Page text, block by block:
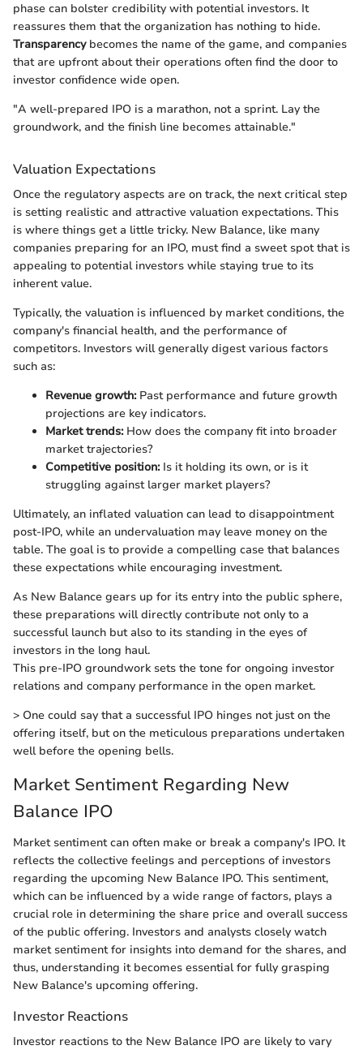
phase can bolster credibility with potential investors. It
reassures them that the organization has nothing to hide.
Transparencybecomes the name of the game, and companies
that are upfront about their operations often find the door to
investor confidence wide open.
"A well-prepared IPO is a marathon, not a sprint. Lay the
groundwork, and the finish line becomes attainable."
Valuation Expectations
Once the regulatory aspects are on track, the next critical step
is setting realistic and attractive valuation expectations. This
is where things get a little tricky. New Balance, like many
companies preparing for an IPO, must find a sweet spot that is
appealing to potential investors while staying true to its
inherent value.
Typically, the valuation is influenced by market conditions, the
company's financial health, and the performance of
competitors. Investors will generally digest various factors
such as:
Revenue growth:Past performance and future growth
projections are key indicators.
Market trends:How does the company fit into broader
market trajectories?
Competitive position:Is it holding its own, or is it
struggling against larger market players?
Ultimately, an inflated valuation can lead to disappointment
post-IPO, while an undervaluation may leave money on the
table. The goal is to provide a compelling case that balances
these expectations while encouraging investment.
As New Balance gears up for its entry into the public sphere,
these preparations will directly contribute not only to a
successful launch but also to its standing in the eyes of
investors in the long haul.
This pre-IPO groundwork sets the tone for ongoing investor
relations and company performance in the open market.
> One could say that a successful IPO hinges not just on the
offering itself, but on the meticulous preparations undertaken
well before the opening bells.
Market Sentiment Regarding New
Balance IPO
Market sentiment can often make or break a company's IPO. It
reflects the collective feelings and perceptions of investors
regarding the upcoming New Balance IPO. This sentiment,
which can be influenced by a wide range of factors, plays a
crucial role in determining the share price and overall success
of the public offering. Investors and analysts closely watch
market sentiment for insights into demand for the shares, and
thus, understanding it becomes essential for fully grasping
New Balance's upcoming offering.
Investor Reactions
Investor reactions to the New Balance IPO are likely to vary